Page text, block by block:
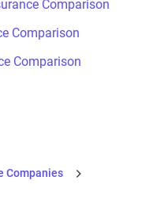
Comparison
Comparison
Comparison
Companies